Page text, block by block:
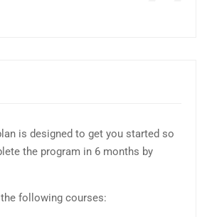
is designed to get you started so
the program in 6 months by
following courses: